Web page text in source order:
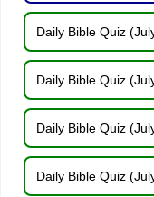
Daily Bible Quiz
Daily Bible Quiz
Daily Bible Quiz
Daily Bible Quiz